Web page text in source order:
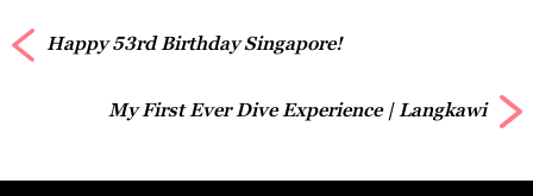
Happy 53rd Birthday Singapore!
My First Ever Dive Experience | Langkawi